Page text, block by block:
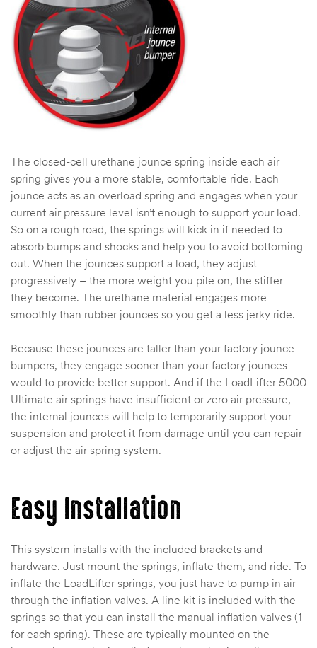
The closed-cell urethane jounce spring inside each air
spring gives you a more stable, comfortable ride. Each
jounce acts as an overload spring and engages when your
current air pressure level isn’t enough to support your load.
So on a rough road, the springs will kick in if needed to
absorb bumps and shocks and help you to avoid bottoming
out. When the jounces support a load, they adjust
progressively – the more weight you pile on, the stiffer
they become. The urethane material engages more
smoothly than rubber jounces so you get a less jerky ride.
Because these jounces are taller than your factory jounce
bumpers, they engage sooner than your factory jounces
would to provide better support. And if the LoadLifter 5000
Ultimate air springs have insufficient or zero air pressure,
the internal jounces will help to temporarily support your
suspension and protect it from damage until you can repair
or adjust the air spring system.
Easy Installation
This system installs with the included brackets and
hardware. Just mount the springs, inflate them, and ride. To
inflate the LoadLifter springs, you just have to pump in air
through the inflation valves. A line kit is included with the
springs so that you can install the manual inflation valves (1
for each spring). These are typically mounted on the